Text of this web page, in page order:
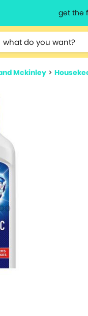
get the
2 or more characters for
Mckinley >